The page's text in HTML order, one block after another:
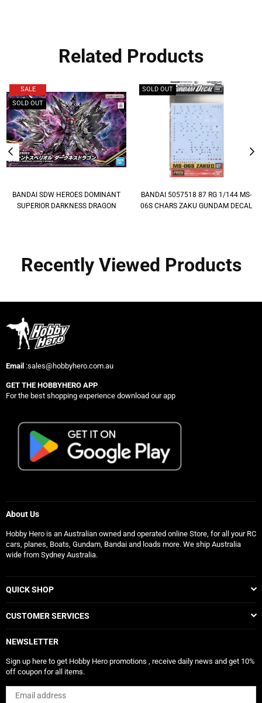
Related Products
SALE
SOLD OUT
BANDAI SDW HEROES DOMINANT
SUPERIOR DARKNESS DRAGON
SOLD OUT
BANDAI 5057518 87 RG 1/144 MS-
06S CHARS ZAKU GUNDAM DECAL
Recently Viewed Products
Email :sales@hobbyhero.com.au
GET THE HOBBYHERO APP
For the best shopping experience download our app
About Us
Hobby Hero is an Australian owned and operated online Store, for all your RC
cars, planes, Boats, Gundam, Bandai and loads more. We ship Australia
wide from Sydney Australia.
QUICK SHOP
CUSTOMER SERVICES
NEWSLETTER
Sign up here to get Hobby Hero promotions , receive daily news and get 10%
off coupon for all items.